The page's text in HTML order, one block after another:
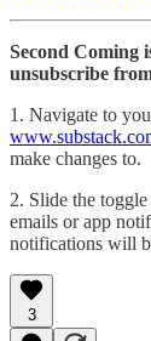
Second Coming
unsubscribe
1. Navigate to
make changes to.
2. Slide the
emails or app
notifications will
3